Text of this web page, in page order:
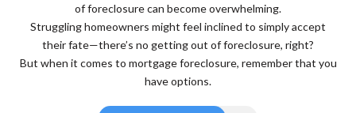
of foreclosure can become overwhelming.
Struggling homeowners might feel inclined to simply accept
their fate—there’s no getting out of foreclosure, right?
But when it comes to mortgage foreclosure, remember that you
have options.